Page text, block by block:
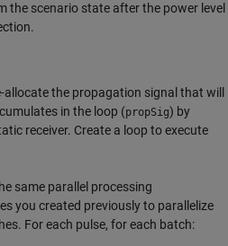
the scenario state after the power level
the propagation signal that will
in the loop (propSig) by
receiver. Create a loop to execute
same parallel processing
you created previously to parallelize
For each pulse, for each batch: